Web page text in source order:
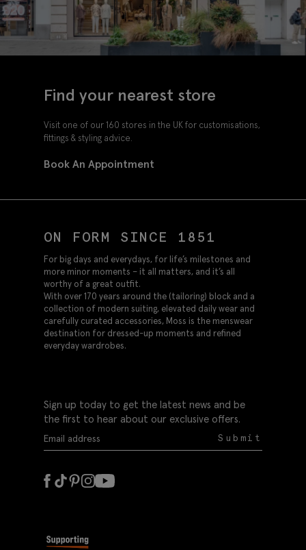
Find your nearest store
Visit one of our 160 stores in the UK for customisations,
fittings & styling advice.
Book An Appointment
ON FORM SINCE 1851
For big days and everydays, for life’s milestones and
more minor moments – it all matters, and it’s all
worthy of a great outfit.
With over 170 years around the (tailoring) block and a
collection of modern suiting, elevated daily wear and
carefully curated accessories, Moss is the menswear
destination for dressed-up moments and refined
everyday wardrobes.
Sign up today to get the latest news and be
the first to hear about our exclusive offers.
Submit